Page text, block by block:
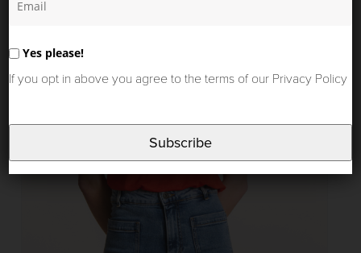
Yes please!
If you opt in above you agree to the terms of our Privacy Policy
Subscribe